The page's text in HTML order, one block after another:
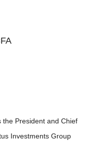
the President and Chief
Investments Group